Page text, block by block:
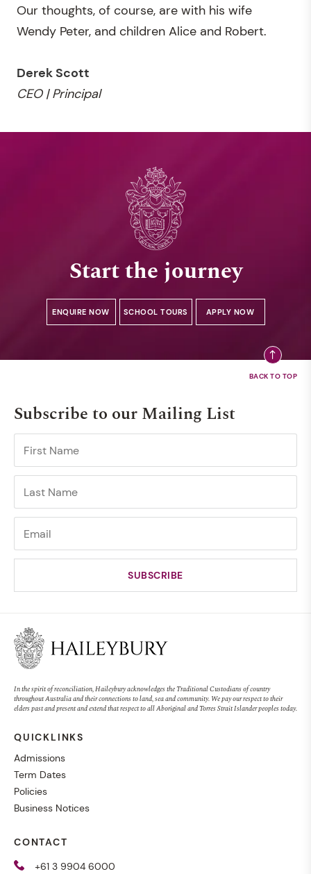
Our thoughts, of course, are with his wife
Wendy Peter, and children Alice and Robert.
Derek Scott
CEO | Principal
Start the journey
ENQUIRE NOW SCHOOL TOURS APPLY NOW
Subscribe to our Mailing List
In the spirit of reconciliation, Haileybury acknowledges the Traditional Custodians of country
throughout Australia and their connections to land, sea and community. We pay our respect to their
elders past and present and extend that respect to all Aboriginal and Torres Strait Islander peoples today.
QUICKLINKS
Admissions
Term Dates
Policies
Business Notices
CONTACT
+61 3 9904 6000